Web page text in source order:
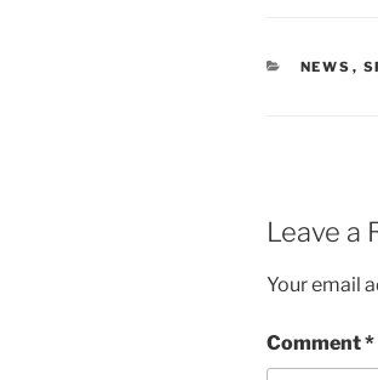
NEWS ,
Leave a
Your email
Comment*